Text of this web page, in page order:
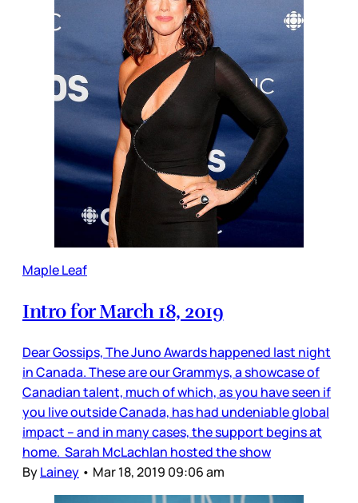
Maple Leaf
Intro for March 18, 2019
Dear Gossips, The Juno Awards happened last night
in Canada. These are our Grammys, a showcase of
Canadian talent, much of which, as you have seen if
you live outside Canada, has had undeniable global
impact – and in many cases, the support begins at
home. Sarah McLachlan hosted the show
ByLainey • Mar 18, 2019 09:06 am